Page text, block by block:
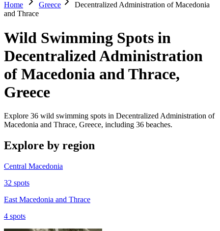
Home
Greece
Decentralized Administration of Macedonia
and Thrace
Wild Swimming Spots in
Decentralized Administration
of Macedonia and Thrace,
Greece
Explore 36 wild swimming spots in Decentralized Administration of
Macedonia and Thrace, Greece, including 36 beaches.
Explore by region
Central Macedonia
32 spots
East Macedonia and Thrace
4 spots